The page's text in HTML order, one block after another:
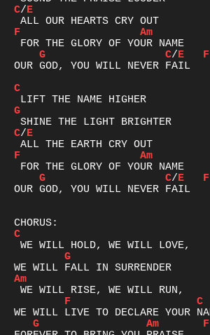
C/E
F
Am
G
C/E
F
OUR GOD, YOU WILL NEVER FAIL
C
G
C/E
F
Am
G
C/E
F
OUR GOD, YOU WILL NEVER FAIL
C
G
Am
F
C
G
Am
F